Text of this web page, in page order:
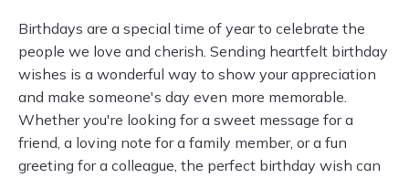
Birthdays are a special time of year to celebrate the
people we love and cherish. Sending heartfelt birthday
wishes is a wonderful way to show your appreciation
and make someone's day even more memorable.
Whether you're looking for a sweet message for a
friend, a loving note for a family member, or a fun
greeting for a colleague, the perfect birthday wish can